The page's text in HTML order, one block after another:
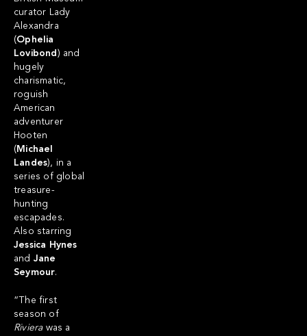
curator Lady
Alexandra
(Ophelia
Lovibond ) and
hugely
charismatic,
roguish
American
adventurer
Hooten
( Michael
Landes), in a
series of global
treasure-
hunting
escapades.
Also starring
Jessica Hynes
and Jane
Seymour.
“The first
season of
Rivierawas a